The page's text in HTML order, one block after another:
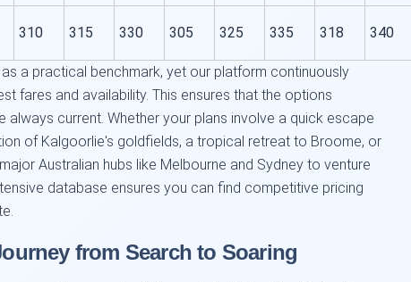
310 315 330 305 325 335 318 340
a practical benchmark, yet our platform continuously
fares and availability. This ensures that the options
always current. Whether your plans involve a quick escape
of Kalgoorlie's goldfields, a tropical retreat to Broome, or
Australian hubs like Melbourne and Sydney to venture
database ensures you can find competitive pricing
from Search to Soaring